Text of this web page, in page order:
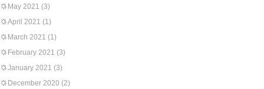
May 2021 (3)
April 2021 (1)
March 2021 (1)
February 2021 (3)
January 2021 (3)
December 2020 (2)